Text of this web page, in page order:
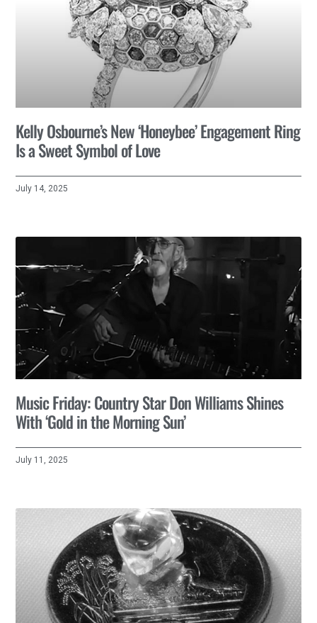
Kelly Osbourne’s New ‘Honeybee’ Engagement Ring
Is a Sweet Symbol of Love
July 14, 2025
Music Friday: Country Star Don Williams Shines
With ‘Gold in the Morning Sun’
July 11, 2025